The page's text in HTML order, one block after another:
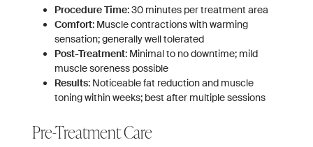
Procedure Time: 30 minutes per treatment area
Comfort: Muscle contractions with warming
sensation; generally well tolerated
Post-Treatment: Minimal to no downtime; mild
muscle soreness possible
Results: Noticeable fat reduction and muscle
toning within weeks; best after multiple sessions
Pre-Treatment Care